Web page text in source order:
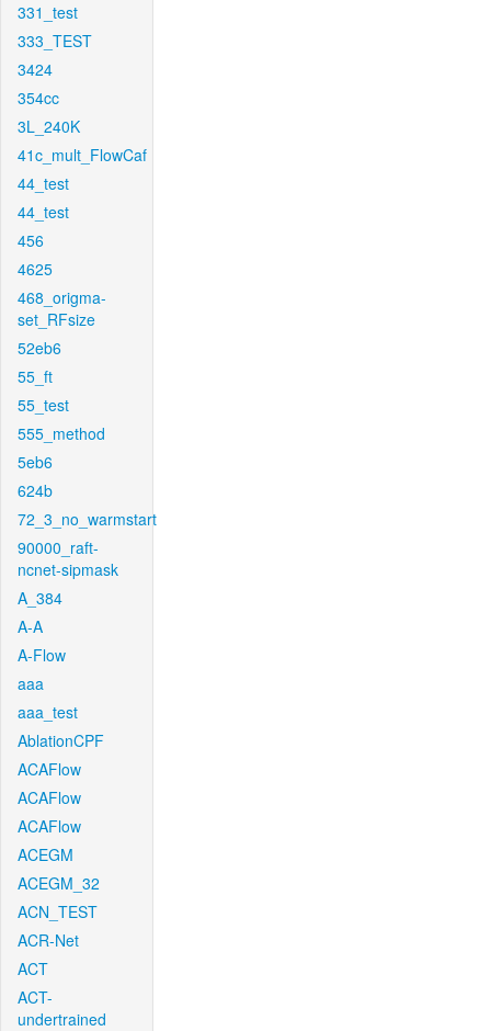
331_test
333_TEST
3424
354cc
3L_240K
41c_mult_FlowCaf
44_test
44_test
456
4625
468_origma-
set_RFsize
52eb6
55_ft
55_test
555_method
5eb6
624b
72_3_no_warmstart
90000_raft-
ncnet-sipmask
A_384
A-A
A-Flow
aaa
aaa_test
AblationCPF
ACAFlow
ACAFlow
ACAFlow
ACEGM
ACEGM_32
ACN_TEST
ACR-Net
ACT
ACT-
undertrained